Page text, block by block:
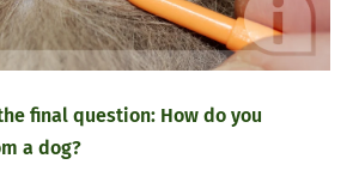
final question: How do you
a dog?